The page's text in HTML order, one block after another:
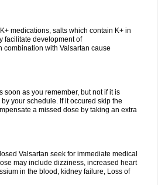
medications, salts which contain K+ in
facilitate development of
combination with Valsartan cause
soon as you remember, but not if it is
your schedule. If it occured skip the
a missed dose by taking an extra
Valsartan seek for immediate medical
may include dizziness, increased heart
in the blood, kidney failure, Loss of